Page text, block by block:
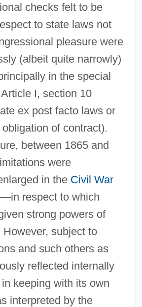
checks felt to be
to state laws not
pleasure were
(albeit quite narrowly)
in the special
I, section 10
ex post facto laws or
of contract).
between 1865 and
were
in the Civil War
respect to which
strong powers of
However, subject to
and such others as
reflected internally
keeping with its own
interpreted by the